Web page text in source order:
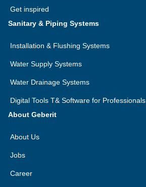
Get inspired
Sanitary & Piping Systems
Installation & Flushing Systems
Water Supply Systems
Water Drainage Systems
Digital Tools T& Software for Professionals
About Geberit
About Us
Jobs
Career